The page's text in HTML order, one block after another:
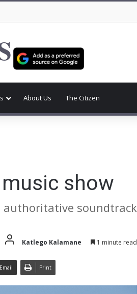
About Us The Citizen
show
authoritative soundtrack
Katlego Kalamane 1 minute read
Print